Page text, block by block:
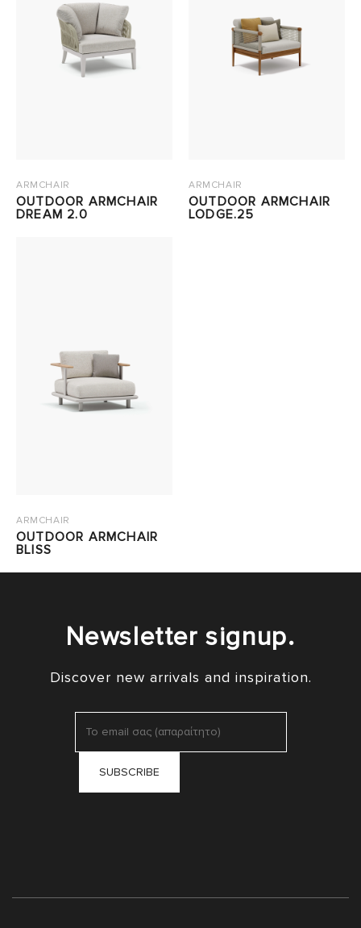
ARMCHAIR
OUTDOOR ARMCHAIR
DREAM 2.0
ARMCHAIR
OUTDOOR ARMCHAIR
LODGE.25
ARMCHAIR
OUTDOOR ARMCHAIR
BLISS
Newsletter signup.
Discover new arrivals and inspiration.